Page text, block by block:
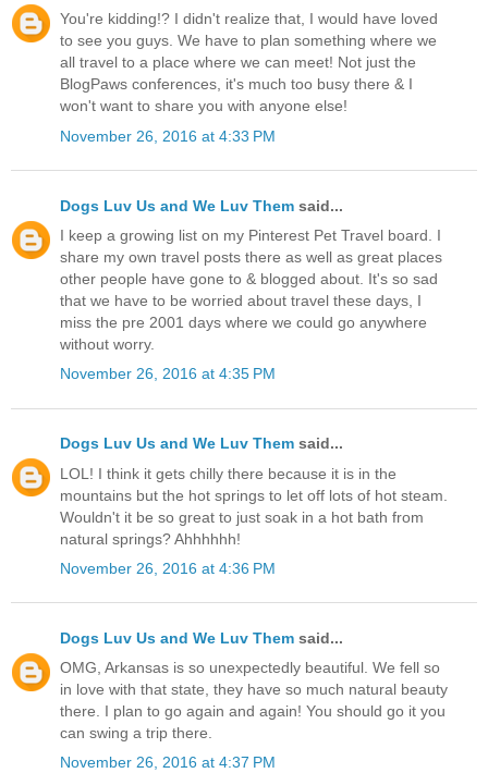
You're kidding!? I didn't realize that, I would have loved
to see you guys. We have to plan something where we
all travel to a place where we can meet! Not just the
BlogPaws conferences, it's much too busy there & I
won't want to share you with anyone else!
November 26, 2016 at 4:33 PM
Dogs Luv Us and We Luv Them said...
I keep a growing list on my Pinterest Pet Travel board. I
share my own travel posts there as well as great places
other people have gone to & blogged about. It's so sad
that we have to be worried about travel these days, I
miss the pre 2001 days where we could go anywhere
without worry.
November 26, 2016 at 4:35 PM
Dogs Luv Us and We Luv Them said...
LOL! I think it gets chilly there because it is in the
mountains but the hot springs to let off lots of hot steam.
Wouldn't it be so great to just soak in a hot bath from
natural springs? Ahhhhhh!
November 26, 2016 at 4:36 PM
Dogs Luv Us and We Luv Them said...
OMG, Arkansas is so unexpectedly beautiful. We fell so
in love with that state, they have so much natural beauty
there. I plan to go again and again! You should go it you
can swing a trip there.
November 26, 2016 at 4:37 PM